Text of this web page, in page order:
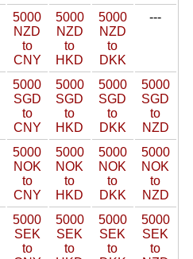
5000
NZD
to
CNY
5000
NZD
to
HKD
5000
NZD
to
DKK
---
5000
SGD
to
CNY
5000
SGD
to
HKD
5000
SGD
to
DKK
5000
SGD
to
NZD
5000
NOK
to
CNY
5000
NOK
to
HKD
5000
NOK
to
DKK
5000
NOK
to
NZD
5000
SEK
to
5000
SEK
to
5000
SEK
to
5000
SEK
to